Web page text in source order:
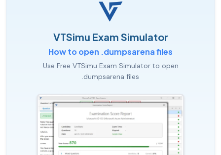
VTSimu Exam Simulator
How to open .dumpsarena files
Use Free VTSimu Exam Simulator to open
.dumpsarena files